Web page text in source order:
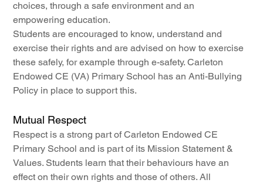
choices, through a safe environment and an
empowering education.
Students are encouraged to know, understand and
exercise their rights and are advised on how to exercise
these safely, for example through e-safety. Carleton
Endowed CE (VA) Primary School has an Anti-Bullying
Policy in place to support this.
Mutual Respect
Respect is a strong part of Carleton Endowed CE
Primary School and is part of its Mission Statement &
Values. Students learn that their behaviours have an
effect on their own rights and those of others. All